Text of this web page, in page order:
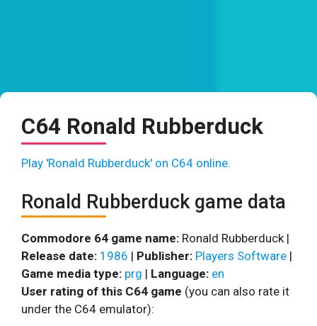
C64 Ronald Rubberduck
Play 'Ronald Rubberduck' on C64 online.
Ronald Rubberduck game data
Commodore 64 game name: Ronald Rubberduck |
Release date: 1986 | Publisher: Players Software |
Game media type: prg | Language: en
User rating of this C64 game (you can also rate it
under the C64 emulator):